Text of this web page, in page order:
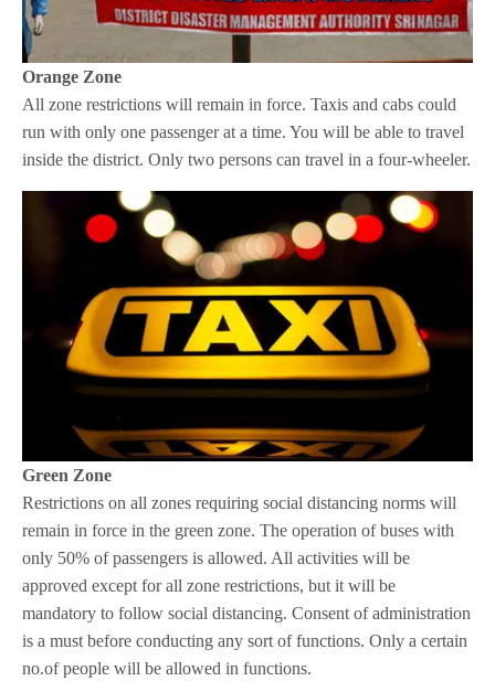
Orange Zone
All zone restrictions will remain in force. Taxis and cabs could
run with only one passenger at a time. You will be able to travel
inside the district. Only two persons can travel in a four-wheeler.
Green Zone
Restrictions on all zones requiring social distancing norms will
remain in force in the green zone. The operation of buses with
only 50% of passengers is allowed. All activities will be
approved except for all zone restrictions, but it will be
mandatory to follow social distancing. Consent of administration
is a must before conducting any sort of functions. Only a certain
no.of people will be allowed in functions.